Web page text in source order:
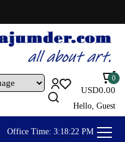
Powered by
0
USD0.00
Hello, Guest
Office Time: 3:18:24 PM